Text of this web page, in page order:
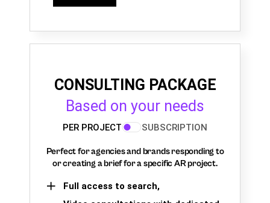
CONSULTING PACKAGE
Based on your needs
PER PROJECT SUBSCRIPTION
Perfect for agencies and brands responding to
or creating a brief for a specific AR project.
Full access to search,